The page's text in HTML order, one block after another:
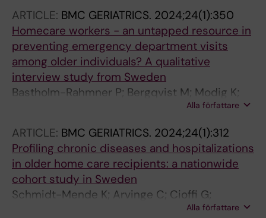
ARTICLE: BMC GERIATRICS. 2024;24(1):350
Homecare workers - an untapped resource in
preventing emergency department visits
among older individuals? A qualitative
interview study from Sweden
Bastholm-Rahmner P; Bergqvist M; Modig K;
Gustafsson LL; Schmidt-Mende KAlla författare
ARTICLE: BMC GERIATRICS. 2024;24(1):312
Profiling chronic diseases and hospitalizations
in older home care recipients: a nationwide
cohort study in Sweden
Schmidt-Mende K; Arvinge C; Cioffi G;
Gustafsson LL; Modig K; Meyer ACAlla författare